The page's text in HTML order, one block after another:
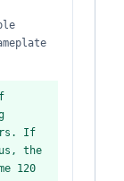
If
the
120